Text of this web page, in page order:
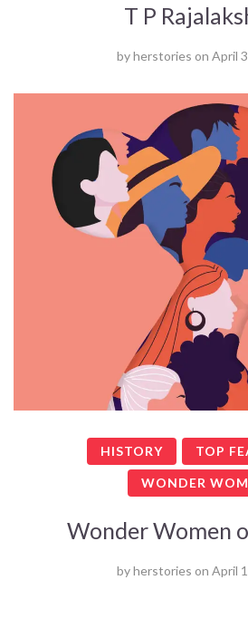
T P
byherstories on April
HISTORY TOP
WONDER
Wonder Women
byherstories on April